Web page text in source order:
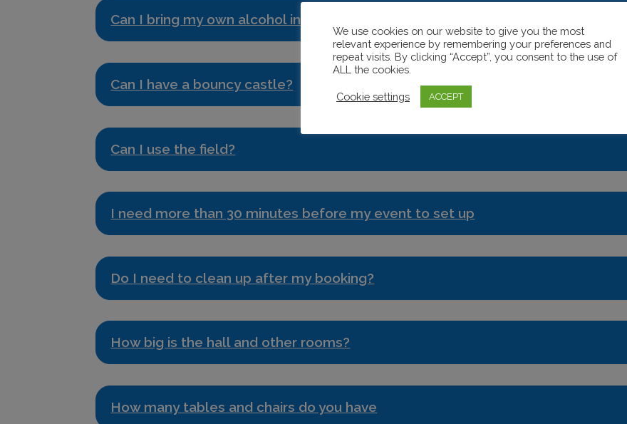
Can I bring my own alcohol into the hall?
Can I have a bouncy castle?
Can I use the field?
I need more than 30 minutes before my event to set up
Do I need to clean up after my booking?
How big is the hall and other rooms?
How many tables and chairs do you have
We use cookies on our website to give you the most
relevant experience by remembering your preferences and
repeat visits. By clicking “Accept”, you consent to the use of
ALL the cookies.
Cookie settings ACCEPT